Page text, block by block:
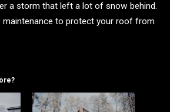
a storm that left a lot of snow behind.
maintenance to protect your roof from